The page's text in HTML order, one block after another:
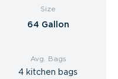
Size
64 Gallon
Avg. Bags
4 kitchen bags